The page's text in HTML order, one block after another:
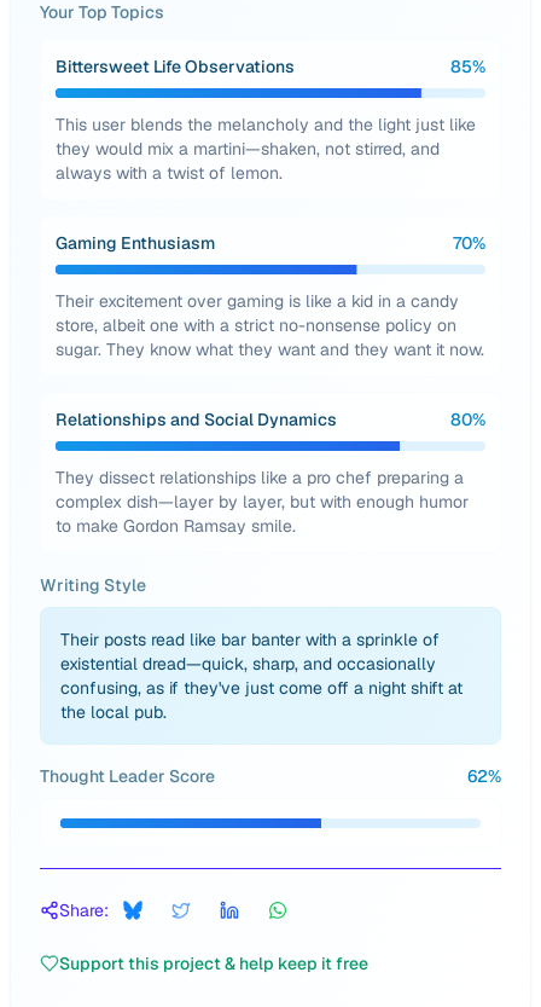
Your Top Topics
Bittersweet Life Observations 85%
This user blends the melancholy and the light just like
they would mix a martini—shaken, not stirred, and
always with a twist of lemon.
Gaming Enthusiasm 70%
Their excitement over gaming is like a kid in a candy
store, albeit one with a strict no-nonsense policy on
sugar. They know what they want and they want it now.
Relationships and Social Dynamics 80%
They dissect relationships like a pro chef preparing a
complex dish—layer by layer, but with enough humor
to make Gordon Ramsay smile.
Writing Style
Their posts read like bar banter with a sprinkle of
existential dread—quick, sharp, and occasionally
confusing, as if they've just come off a night shift at
the local pub.
Thought Leader Score 62%
Share:
Support this project & help keep it free